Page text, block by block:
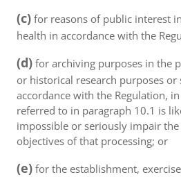
(c) for reasons of public interest
health in accordance with the
(d) for archiving purposes in the
or historical research purposes
accordance with the Regulation,
referred to in paragraph 10.1 is
impossible or seriously impair
objectives of that processing; or
(e) for the establishment,